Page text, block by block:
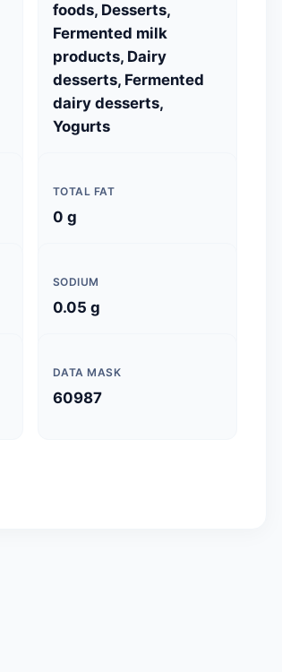
foods, Desserts,
Fermented milk
products, Dairy
desserts, Fermented
dairy desserts,
Yogurts
TOTAL FAT
0 g
SODIUM
0.05 g
DATA MASK
60987